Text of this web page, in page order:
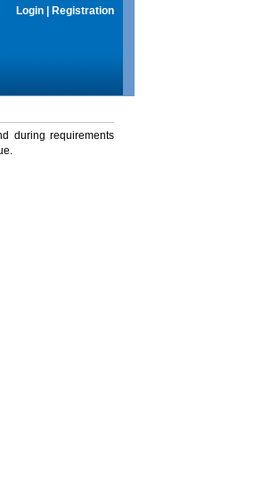
Login Registration
during requirements